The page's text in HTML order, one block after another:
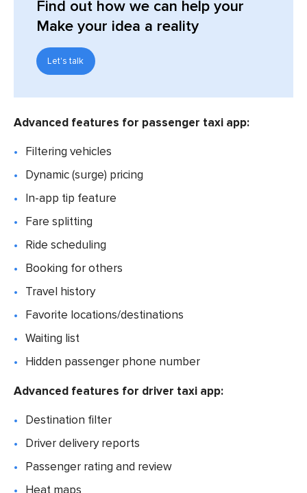
Find outhow we can help your
Make your idea a reality
Let's talk
Advanced features for passenger taxi app:
Filtering vehicles
Dynamic (surge) pricing
In-app tip feature
Fare splitting
Ride scheduling
Booking for others
Travel history
Favorite locations/destinations
Waiting list
Hidden passenger phone number
Advanced features for driver taxi app:
Destination filter
Driver delivery reports
Passenger rating and review